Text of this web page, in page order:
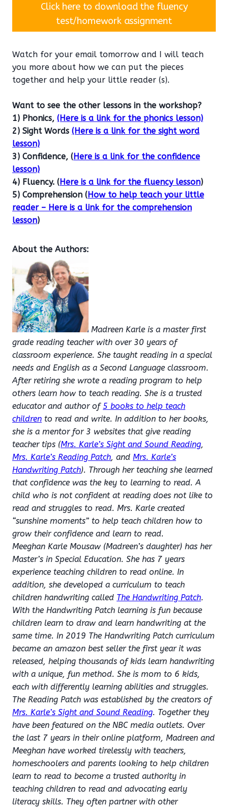
Click here to download the fluency
test/homework assignment
Watch for your email tomorrow and I will teach
you more about how we can put the pieces
together and help your little reader (s).
Want to see the other lessons in the workshop?
1) Phonics, (Here is a link for the phonics lesson)
2) Sight Words (Here is a link for the sight word
lesson)
3) Confidence, (Here is a link for the confidence
lesson)
4) Fluency. (Here is a link for the fluency lesson)
5) Comprehension (How to help teach your little
reader – Here is a link for the comprehension
lesson)
About the Authors:
Madreen Karle is a master first
grade reading teacher with over 30 years of
classroom experience. She taught reading in a special
needs and English as a Second Language classroom.
After retiring she wrote a reading program to help
others learn how to teach reading. She is a trusted
educator and author of 5 books to help teach
children to read and write. In addition to her books,
she is a mentor for 3 websites that give reading
teacher tips (Mrs. Karle’s Sight and Sound Reading,
Mrs. Karle’s Reading Patch, and Mrs. Karle’s
Handwriting Patch). Through her teaching she learned
that confidence was the key to learning to read. A
child who is not confident at reading does not like to
read and struggles to read. Mrs. Karle created
“sunshine moments” to help teach children how to
grow their confidence and learn to read.
Meeghan Karle Mousaw (Madreen’s daughter) has her
Master’s in Special Education. She has 7 years
experience teaching children to read online. In
addition, she developed a curriculum to teach
children handwriting called The Handwriting Patch.
With the Handwriting Patch learning is fun because
children learn to draw and learn handwriting at the
same time. In 2019 The Handwriting Patch curriculum
became an amazon best seller the first year it was
released, helping thousands of kids learn handwriting
with a unique, fun method. She is mom to 6 kids,
each with differently learning abilities and struggles.
The Reading Patch was established by the creators of
Mrs. Karle’s Sight and Sound Reading. Together they
have been featured on the NBC media outlets. Over
the last 7 years in their online platform, Madreen and
Meeghan have worked tirelessly with teachers,
homeschoolers and parents looking to help children
learn to read to become a trusted authority in
teaching children to read and advocating early
literacy skills. They often partner with other